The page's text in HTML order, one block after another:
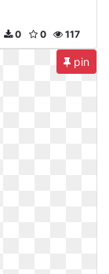
117
0
0
pin